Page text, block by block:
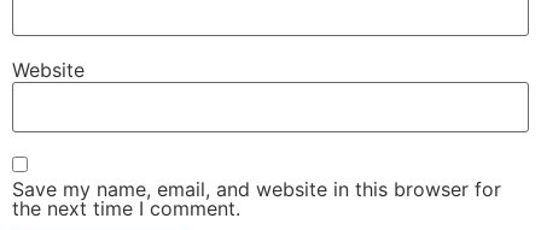
Website
Save my name, email, and website in this browser for
the next time I comment.